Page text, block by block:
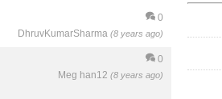
0
DhruvKumarSharma (8 years ago)
0
Meg han12 (8 years ago)